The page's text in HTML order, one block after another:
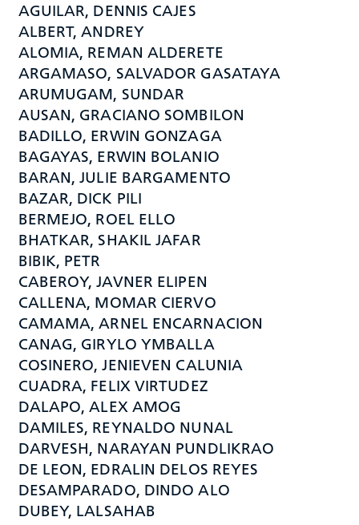
AGUILAR, DENNIS CAJES
ALBERT, ANDREY
ALOMIA, REMAN ALDERETE
ARGAMASO, SALVADOR GASATAYA
ARUMUGAM, SUNDAR
AUSAN, GRACIANO SOMBILON
BADILLO, ERWIN GONZAGA
BAGAYAS, ERWIN BOLANIO
BARAN, JULIE BARGAMENTO
BAZAR, DICK PILI
BERMEJO, ROEL ELLO
BHATKAR, SHAKIL JAFAR
BIBIK, PETR
CABEROY, JAVNER ELIPEN
CALLENA, MOMAR CIERVO
CAMAMA, ARNEL ENCARNACION
CANAG, GIRYLO YMBALLA
COSINERO, JENIEVEN CALUNIA
CUADRA, FELIX VIRTUDEZ
DALAPO, ALEX AMOG
DAMILES, REYNALDO NUNAL
DARVESH, NARAYAN PUNDLIKRAO
DE LEON, EDRALIN DELOS REYES
DESAMPARADO, DINDO ALO
DUBEY, LALSAHAB